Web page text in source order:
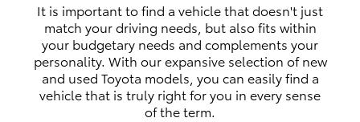
It is important to find a vehicle that doesn't just
match your driving needs, but also fits within
your budgetary needs and complements your
personality. With our expansive selection of new
and used Toyota models, you can easily find a
vehicle that is truly right for you in every sense
of the term.